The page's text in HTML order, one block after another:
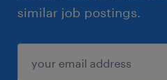
similar job postings.